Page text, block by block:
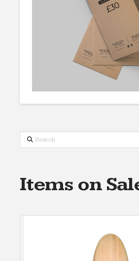
Search
Items on